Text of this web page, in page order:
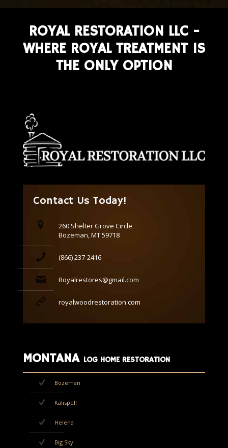
ROYAL RESTORATION LLC -
WHERE ROYAL TREATMENT IS
THE ONLY OPTION
Contact Us Today!
260 Shelter Grove Circle
Bozeman, MT 59718
(866) 237-2416
Royalrestores@gmail.com
royalwoodrestoration.com
MONTANA LOG HOME RESTORATION
Bozeman
Kalispell
Helena
Big Sky